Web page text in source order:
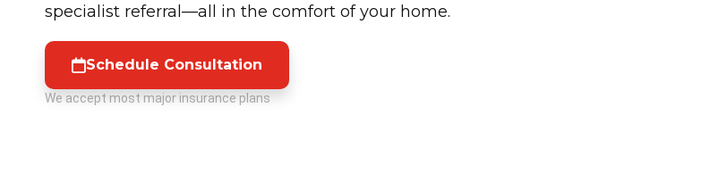
specialist referral—all in the comfort of your home.
Schedule Consultation
We accept most major insurance plans